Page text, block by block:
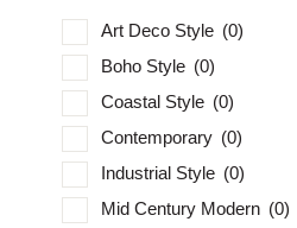
Art Deco Style (0)
Boho Style (0)
Coastal Style (0)
Contemporary (0)
Industrial Style (0)
Mid Century Modern (0)